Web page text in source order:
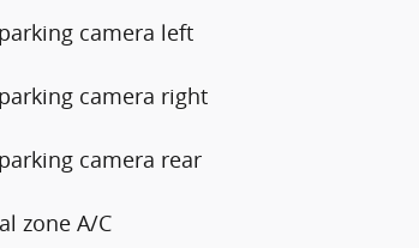
camera left
camera right
camera rear
zone A/C